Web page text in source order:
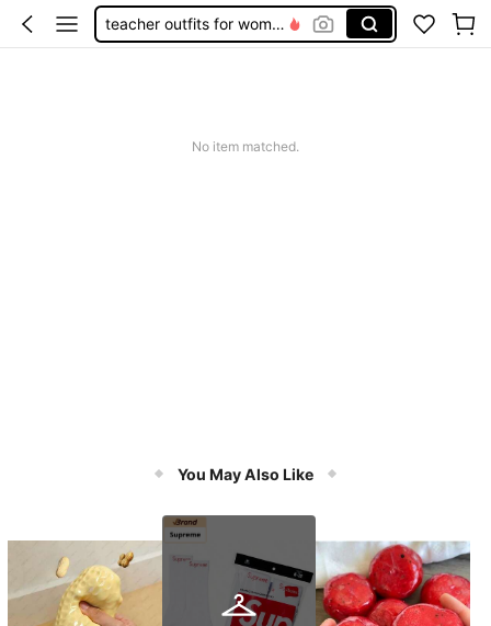
teacher outfits for women
No item matched.
You May Also Like